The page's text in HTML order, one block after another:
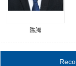
陈腾